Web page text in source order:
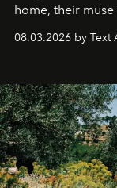
home, their
08.03.2026 by Text